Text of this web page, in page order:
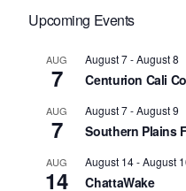
Upcoming Events
AUG
7
August 7-August 8
Centurion Cali
AUG
7
August 7-August 9
Southern Plains
AUG
14
August 14-August
ChattaWake